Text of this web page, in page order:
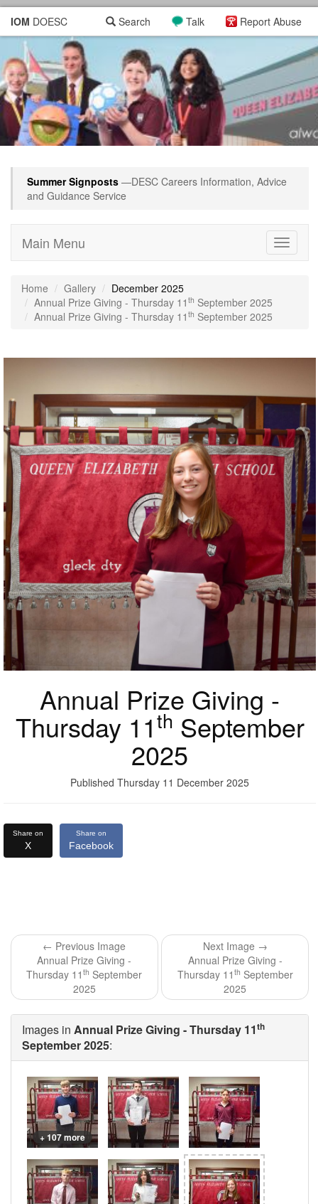
IOM DOESC Report Abuse
Talk
Search
Summer Signposts —DESC Careers Information, Advice
and Guidance Service
Toggle
Main Menu
Home Gallery
December 2025
Annual Prize Giving - Thursday 11 th September 2025
Annual Prize Giving - Thursday 11 th September 2025
Annual Prize Giving -
Thursday 11th September
2025
Published Thursday 11 December 2025
Share on
X
Share on
Facebook
← Previous Image
Annual Prize Giving -
Thursday 11th September
2025
Next Image →
Annual Prize Giving -
Thursday 11 th September
2025
Images in Annual Prize Giving - Thursday 11th
September 2025:
+ 107 more